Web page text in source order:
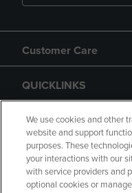
Customer Care
QUICKLINKS
GIFT CARD
We use cookies and other
website and support
purposes. These
your interactions with our
with service providers and
optional cookies or